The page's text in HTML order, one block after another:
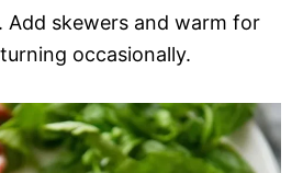
Add skewers and warm for
occasionally.